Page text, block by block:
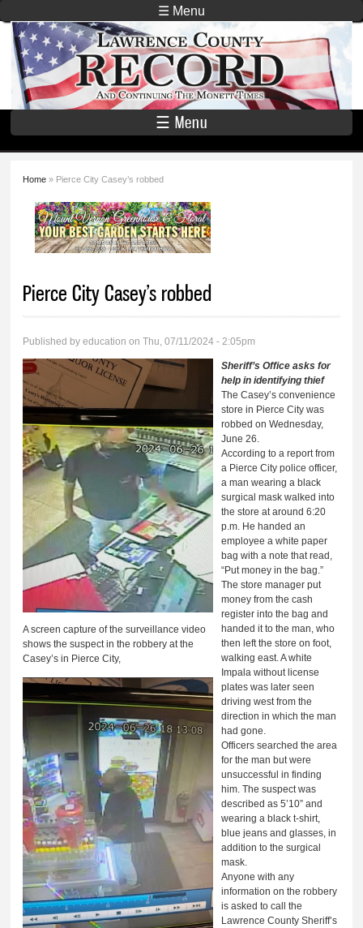
Skip to
main
content
☰ Menu
Lawrence
County
Record
☰ Menu
You are here
Home » Pierce City Casey’s robbed
Pierce City Casey’s robbed
Published byeducation on Thu, 07/11/2024 - 2:05pm
A screen capture of the surveillance video
shows the suspect in the robbery at the
Casey’s in Pierce City,
Sheriff’s Office asks for
help in identifying thief
The Casey’s convenience
store in Pierce City was
robbed on Wednesday,
June 26.
According to a report from
a Pierce City police officer,
a man wearing a black
surgical mask walked into
the store at around 6:20
p.m. He handed an
employee a white paper
bag with a note that read,
“Put money in the bag.”
The store manager put
money from the cash
register into the bag and
handed it to the man, who
then left the store on foot,
walking east. A white
Impala without license
plates was later seen
driving west from the
direction in which the man
had gone.
Officers searched the area
for the man but were
unsuccessful in finding
him. The suspect was
described as 5’10” and
wearing a black t-shirt,
blue jeans and glasses, in
addition to the surgical
mask.
Anyone with any
information on the robbery
is asked to call the
Lawrence County Sheriff’s